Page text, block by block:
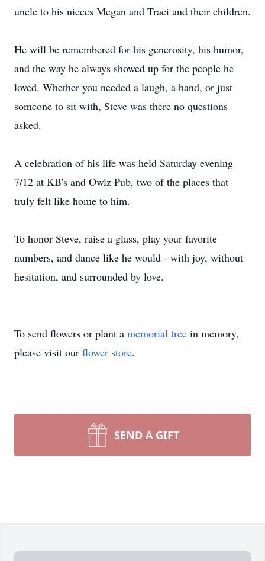
uncle to his nieces Megan and Traci and their children.
He will be remembered for his generosity, his humor,
and the way he always showed up for the people he
loved. Whether you needed a laugh, a hand, or just
someone to sit with, Steve was there no questions
asked.
A celebration of his life was held Saturday evening
7/12 at KB's and Owlz Pub, two of the places that
truly felt like home to him.
To honor Steve, raise a glass, play your favorite
numbers, and dance like he would - with joy, without
hesitation, and surrounded by love.
To send flowers or plant a memorial tree in memory,
please visit our flower store.
SEND A GIFT